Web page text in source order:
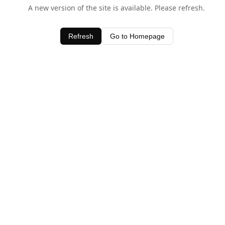
A new version of the site is available. Please refresh.
Refresh Go to Homepage